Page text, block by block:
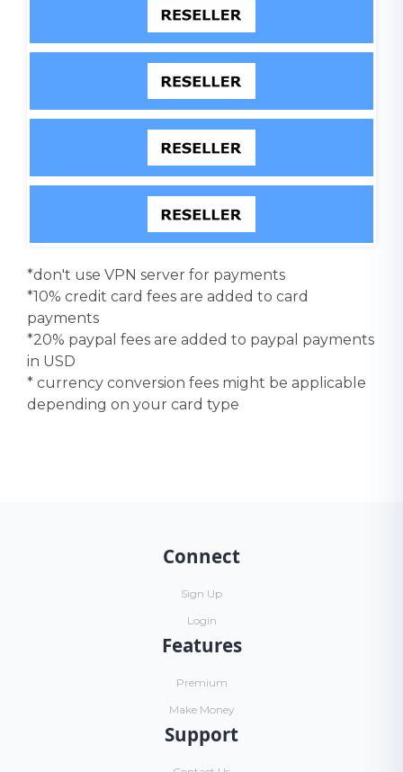
*don't use VPN server for payments
*10% credit card fees are added to card
payments
*20% paypal fees are added to paypal payments
in USD
* currency conversion fees might be applicable
depending on your card type
Connect
Sign Up
Login
Features
Premium
Make Money
Support